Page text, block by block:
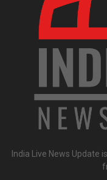
India Live News Update